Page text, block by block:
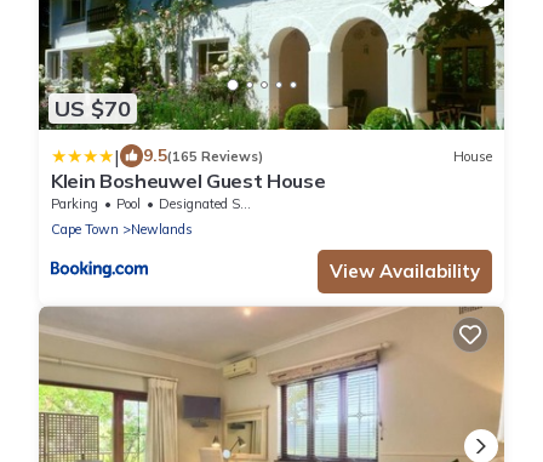
US $70
| 9.5(165 Reviews) House
Klein Bosheuwel Guest House
Parking Pool
Designated Smoking Area
Cape Town
Newlands
View Availability